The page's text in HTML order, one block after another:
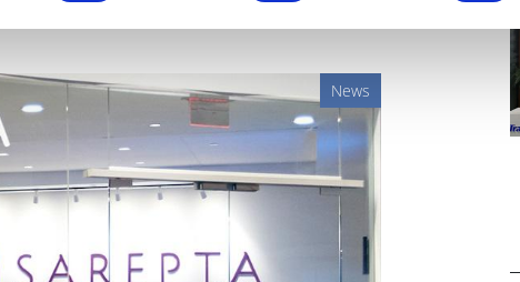
News